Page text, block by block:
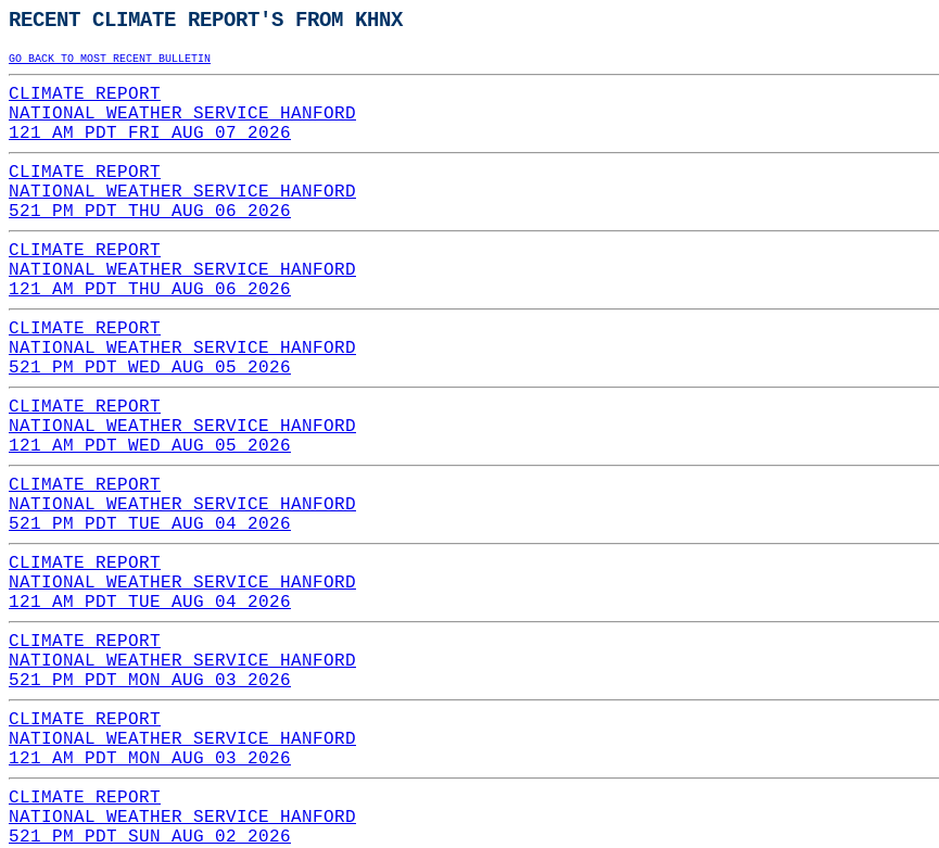
RECENT CLIMATE REPORT'S FROM KHNX
GO BACK TO MOST RECENT BULLETIN
CLIMATE REPORT
NATIONAL WEATHER SERVICE HANFORD
121 AM PDT FRI AUG 07 2026
CLIMATE REPORT
NATIONAL WEATHER SERVICE HANFORD
521 PM PDT THU AUG 06 2026
CLIMATE REPORT
NATIONAL WEATHER SERVICE HANFORD
121 AM PDT THU AUG 06 2026
CLIMATE REPORT
NATIONAL WEATHER SERVICE HANFORD
521 PM PDT WED AUG 05 2026
CLIMATE REPORT
NATIONAL WEATHER SERVICE HANFORD
121 AM PDT WED AUG 05 2026
CLIMATE REPORT
NATIONAL WEATHER SERVICE HANFORD
521 PM PDT TUE AUG 04 2026
CLIMATE REPORT
NATIONAL WEATHER SERVICE HANFORD
121 AM PDT TUE AUG 04 2026
CLIMATE REPORT
NATIONAL WEATHER SERVICE HANFORD
521 PM PDT MON AUG 03 2026
CLIMATE REPORT
NATIONAL WEATHER SERVICE HANFORD
121 AM PDT MON AUG 03 2026
CLIMATE REPORT
NATIONAL WEATHER SERVICE HANFORD
521 PM PDT SUN AUG 02 2026